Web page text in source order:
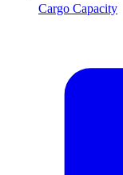
Cargo Capacity